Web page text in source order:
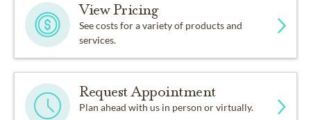
View Pricing
See costs for a variety of products and
services.
Request Appointment
Plan ahead with us in person or virtually.